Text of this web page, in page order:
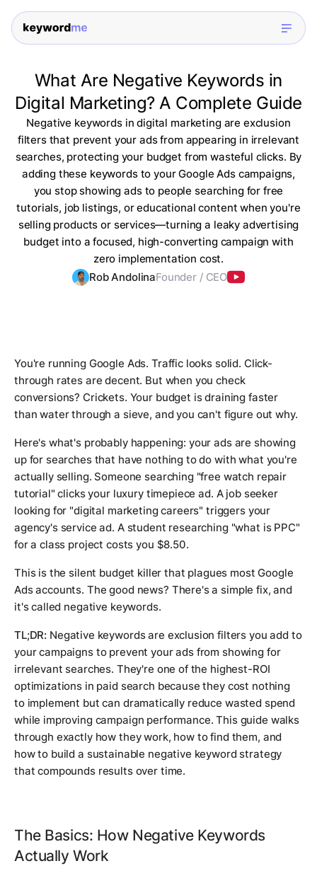
What Are Negative Keywords in
Digital Marketing? A Complete Guide
Negative keywords in digital marketing are exclusion
filters that prevent your ads from appearing in irrelevant
searches, protecting your budget from wasteful clicks. By
adding these keywords to your Google Ads campaigns,
you stop showing ads to people searching for free
tutorials, job listings, or educational content when you're
selling products or services—turning a leaky advertising
budget into a focused, high-converting campaign with
zero implementation cost.
Rob AndolinaFounder / CEO
You're running Google Ads. Traffic looks solid. Click-
through rates are decent. But when you check
conversions? Crickets. Your budget is draining faster
than water through a sieve, and you can't figure out why.
Here's what's probably happening: your ads are showing
up for searches that have nothing to do with what you're
actually selling. Someone searching "free watch repair
tutorial" clicks your luxury timepiece ad. A job seeker
looking for "digital marketing careers" triggers your
agency's service ad. A student researching "what is PPC"
for a class project costs you $8.50.
This is the silent budget killer that plagues most Google
Ads accounts. The good news? There's a simple fix, and
it's called negative keywords.
TL;DR: Negative keywords are exclusion filters you add to
your campaigns to prevent your ads from showing for
irrelevant searches. They're one of the highest-ROI
optimizations in paid search because they cost nothing
to implement but can dramatically reduce wasted spend
while improving campaign performance. This guide walks
through exactly how they work, how to find them, and
how to build a sustainable negative keyword strategy
that compounds results over time.
The Basics: How Negative Keywords
Actually Work